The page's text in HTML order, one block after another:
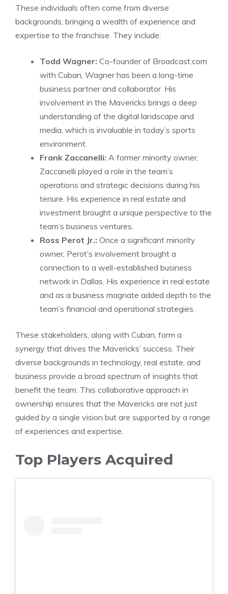
These individuals often come from diverse
backgrounds, bringing a wealth of experience and
expertise to the franchise. They include:
Todd Wagner: Co-founder of Broadcast.com
with Cuban, Wagner has been a long-time
business partner and collaborator. His
involvement in the Mavericks brings a deep
understanding of the digital landscape and
media, which is invaluable in today’s sports
environment.
Frank Zaccanelli: A former minority owner,
Zaccanelli played a role in the team’s
operations and strategic decisions during his
tenure. His experience in real estate and
investment brought a unique perspective to the
team’s business ventures.
Ross Perot Jr.: Once a significant minority
owner, Perot’s involvement brought a
connection to a well-established business
network in Dallas. His experience in real estate
and as a business magnate added depth to the
team’s financial and operational strategies.
These stakeholders, along with Cuban, form a
synergy that drives the Mavericks’ success. Their
diverse backgrounds in technology, real estate, and
business provide a broad spectrum of insights that
benefit the team. This collaborative approach in
ownership ensures that the Mavericks are not just
guided by a single vision but are supported by a range
of experiences and expertise.
Top Players Acquired